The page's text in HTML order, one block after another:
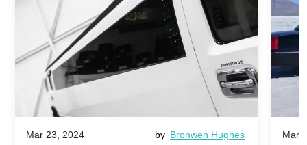
Mar 23, 2024 by Bronwen Hughes Mar